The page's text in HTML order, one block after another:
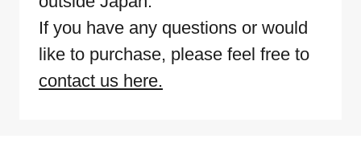
If you have any questions or would
like to purchase, please feel free to
contact us here.